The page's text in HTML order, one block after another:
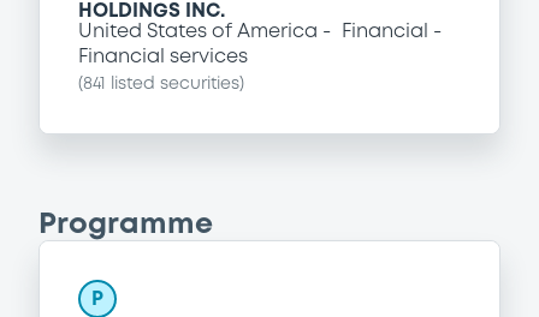
HOLDINGS INC.
United States of America
Financial
Financial services
(841 listed securities)
Programme
P